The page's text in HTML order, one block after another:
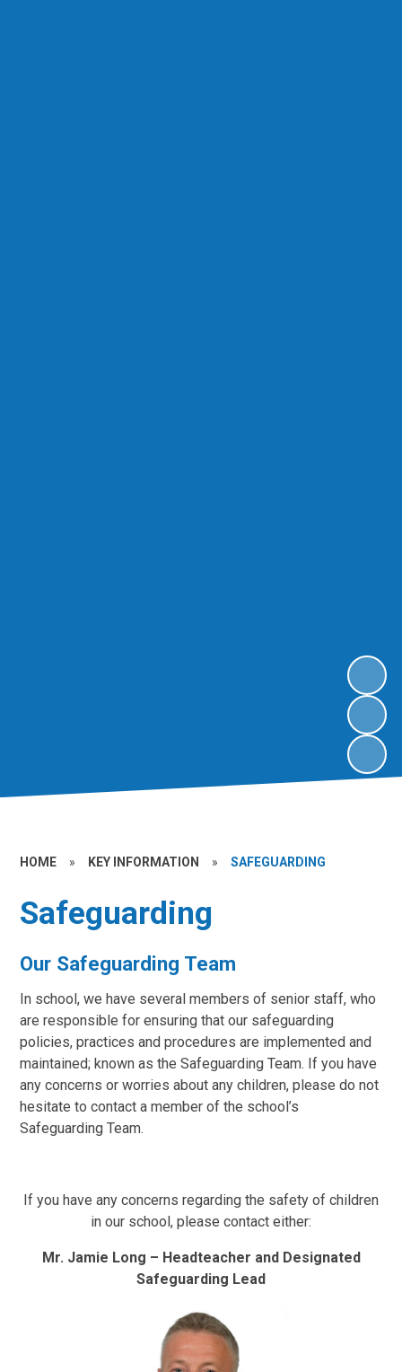
HOME » KEY INFORMATION » SAFEGUARDING
Safeguarding
Our Safeguarding Team
In school, we have several members of senior staff, who
are responsible for ensuring that our safeguarding
policies, practices and procedures are implemented and
maintained; known as the Safeguarding Team. If you have
any concerns or worries about any children, please do not
hesitate to contact a member of the school’s
Safeguarding Team.
If you have any concerns regarding the safety of children
in our school, please contact either:
Mr. Jamie Long – Headteacher and Designated
Safeguarding Lead